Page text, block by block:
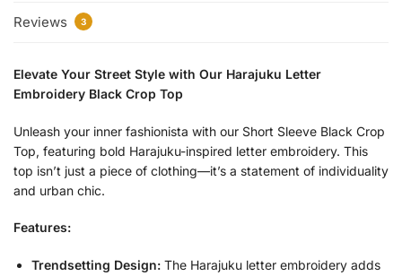
Reviews 3
Elevate Your Street Style with Our Harajuku Letter
Embroidery Black Crop Top
Unleash your inner fashionista with our Short Sleeve Black Crop
Top, featuring bold Harajuku-inspired letter embroidery. This
top isn’t just a piece of clothing—it’s a statement of individuality
and urban chic.
Features:
Trendsetting Design: The Harajuku letter embroidery adds